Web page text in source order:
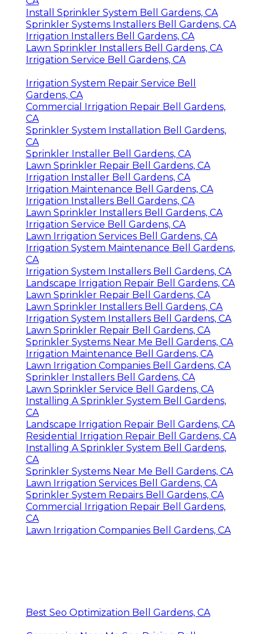
Install Sprinkler System Bell Gardens, CA
Sprinkler Systems Installers Bell Gardens, CA
Irrigation Installers Bell Gardens, CA
Lawn Sprinkler Installers Bell Gardens, CA
Irrigation Service Bell Gardens, CA
Irrigation System Repair Service Bell
Gardens, CA
Commercial Irrigation Repair Bell Gardens,
CA
Sprinkler System Installation Bell Gardens,
CA
Sprinkler Installer Bell Gardens, CA
Lawn Sprinkler Repair Bell Gardens, CA
Irrigation Installer Bell Gardens, CA
Irrigation Maintenance Bell Gardens, CA
Irrigation Installers Bell Gardens, CA
Lawn Sprinkler Installers Bell Gardens, CA
Irrigation Service Bell Gardens, CA
Lawn Irrigation Services Bell Gardens, CA
Irrigation System Maintenance Bell Gardens,
CA
Irrigation System Installers Bell Gardens, CA
Landscape Irrigation Repair Bell Gardens, CA
Lawn Sprinkler Repair Bell Gardens, CA
Lawn Sprinkler Installers Bell Gardens, CA
Irrigation System Installers Bell Gardens, CA
Lawn Sprinkler Repair Bell Gardens, CA
Sprinkler Systems Near Me Bell Gardens, CA
Irrigation Maintenance Bell Gardens, CA
Lawn Irrigation Companies Bell Gardens, CA
Sprinkler Installers Bell Gardens, CA
Lawn Sprinkler Service Bell Gardens, CA
Installing A Sprinkler System Bell Gardens,
CA
Landscape Irrigation Repair Bell Gardens, CA
Residential Irrigation Repair Bell Gardens, CA
Installing A Sprinkler System Bell Gardens,
CA
Sprinkler Systems Near Me Bell Gardens, CA
Lawn Irrigation Services Bell Gardens, CA
Sprinkler System Repairs Bell Gardens, CA
Commercial Irrigation Repair Bell Gardens,
CA
Lawn Irrigation Companies Bell Gardens, CA
Best Seo Optimization Bell Gardens, CA